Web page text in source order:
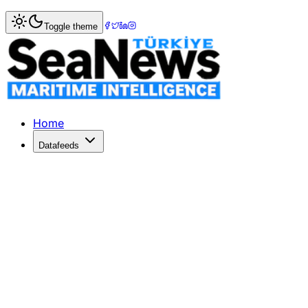
Home> Marine Accidents
Livestock carrier Haidar capsized
A ship carrying livestock of five thousand live cattle
Published: December 10, 2025 | Author: SeaNews |
Toggle theme
Home
Datafeeds